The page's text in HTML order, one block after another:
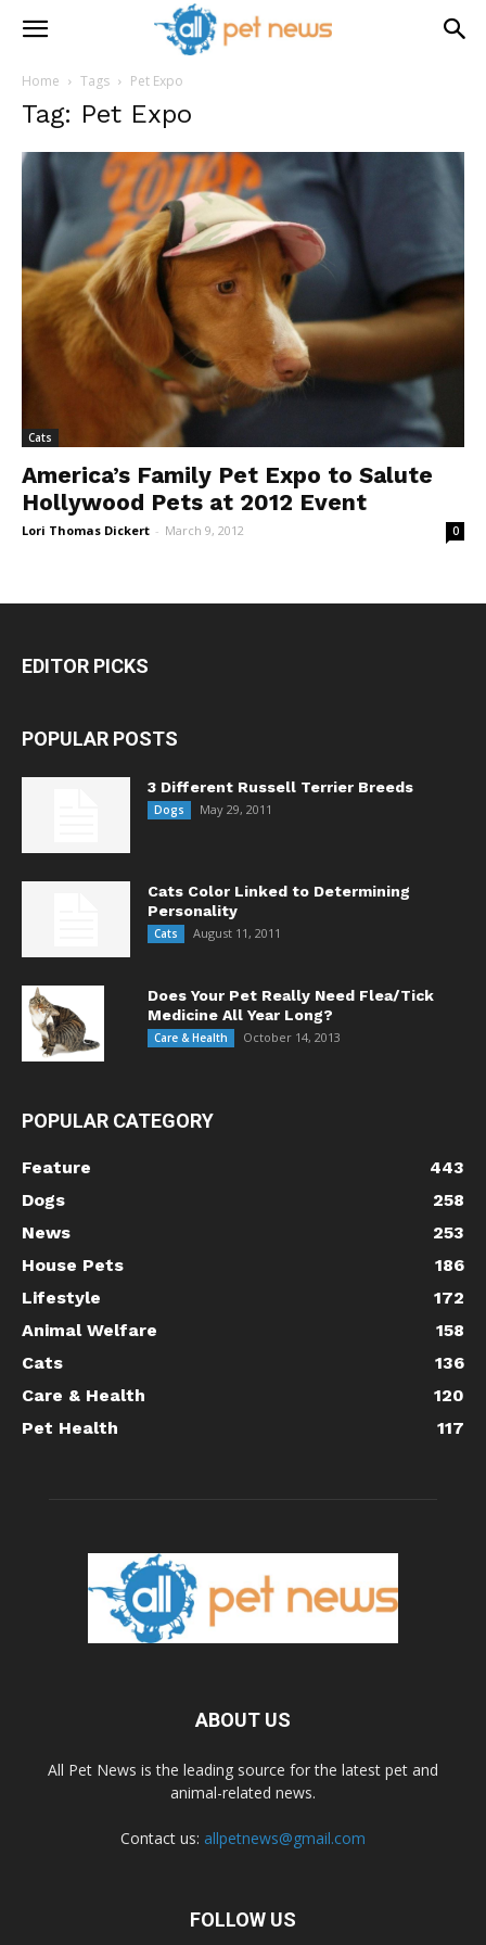
Home Tags Pet Expo
Tag: Pet Expo
Cats
America’s Family Pet Expo to Salute
Hollywood Pets at 2012 Event
Lori Thomas Dickert - March 9, 2012 0
EDITOR PICKS
POPULAR POSTS
3 Different Russell Terrier Breeds
Dogs May 29, 2011
Cats Color Linked to Determining
Personality
Cats August 11, 2011
Does Your Pet Really Need Flea/Tick
Medicine All Year Long?
Care & Health October 14, 2013
POPULAR CATEGORY
Feature
443
Dogs
258
News
253
House Pets
186
Lifestyle
172
Animal Welfare
158
Cats
136
Care & Health
120
Pet Health
117
ABOUT US
All Pet News is the leading source for the latest pet and
animal-related news.
Contact us: allpetnews@gmail.com
FOLLOW US